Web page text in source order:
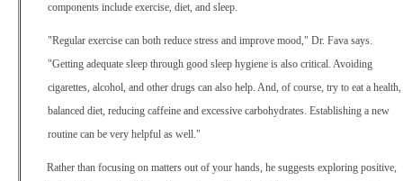
components include exercise, diet, and sleep.
"Regular exercise can both reduce stress and improve mood," Dr. Fava says.
"Getting adequate sleep through good sleep hygiene is also critical. Avoiding
cigarettes, alcohol, and other drugs can also help. And, of course, try to eat a health,
balanced diet, reducing caffeine and excessive carbohydrates. Establishing a new
routine can be very helpful as well."
Rather than focusing on matters out of your hands, he suggests exploring positive,